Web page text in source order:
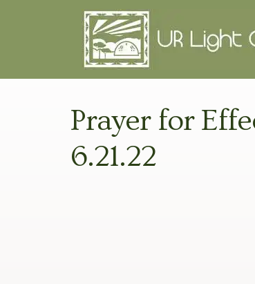
Prayer for
6.21.22